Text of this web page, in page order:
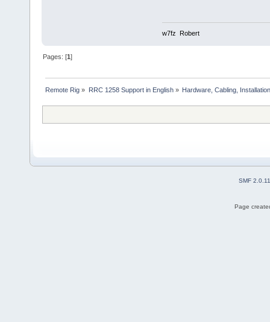
w7fz Robert
Pages: [1]
Remote Rig » RRC 1258 Support in English» Hardware, Cabling,
SMF 2.0.11
Page